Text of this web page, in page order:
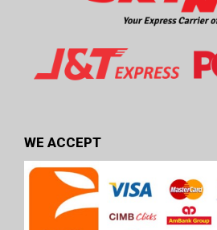
WE ACCEPT